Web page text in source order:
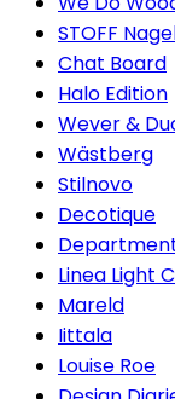
STOFF
Chat Board
Halo Edition
Wever &
Wästberg
Stilnovo
Decotique
Linea Light
Mareld
Iittala
Louise Roe